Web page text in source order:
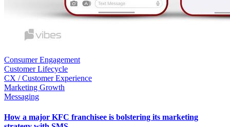
Consumer Engagement
Customer Lifecycle
CX / Customer Experience
Marketing Growth
Messaging
How a major KFC franchisee is bolstering its marketing